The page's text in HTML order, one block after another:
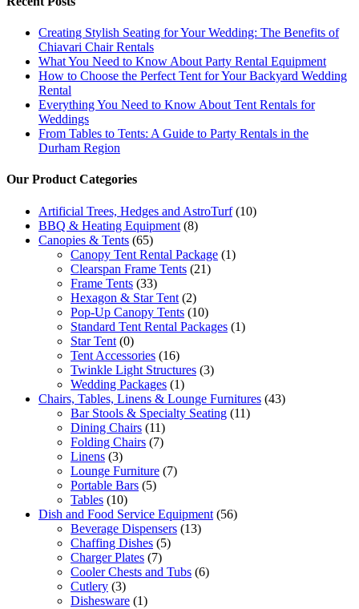
Creating Stylish Seating for Your Wedding: The Benefits of
Chiavari Chair Rentals
What You Need to Know About Party Rental Equipment
How to Choose the Perfect Tent for Your Backyard Wedding
Rental
Everything You Need to Know About Tent Rentals for
Weddings
From Tables to Tents: A Guide to Party Rentals in the
Durham Region
Our Product Categories
Artificial Trees, Hedges and AstroTurf (10)
BBQ & Heating Equipment (8)
Canopies & Tents (65)
Canopy Tent Rental Package (1)
Clearspan Frame Tents (21)
Frame Tents (33)
Hexagon & Star Tent (2)
Pop-Up Canopy Tents (10)
Standard Tent Rental Packages (1)
Star Tent (0)
Tent Accessories (16)
Twinkle Light Structures (3)
Wedding Packages (1)
Chairs, Tables, Linens & Lounge Furnitures (43)
Bar Stools & Specialty Seating (11)
Dining Chairs (11)
Folding Chairs (7)
Linens (3)
Lounge Furniture (7)
Portable Bars (5)
Tables (10)
Dish and Food Service Equipment (56)
Beverage Dispensers (13)
Chaffing Dishes (5)
Charger Plates (7)
Cooler Chests and Tubs (6)
Cutlery (3)
Dishesware (1)